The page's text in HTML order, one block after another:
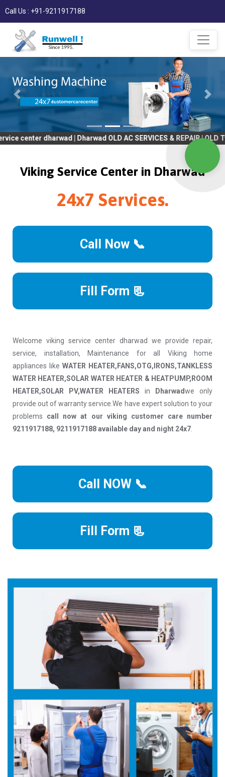
Call Us : +91-9211917188
| Dharwad OLD AC SERVICES & REPAIR | OLD Tv SERVICES
Viking Service Center in Dharwad
24x7 Services.
Call Now 📞
Fill Form 📃
Welcome viking service center dharwad we provide repair,
service, installation, Maintenance for all Viking home
appliances like WATER HEATER,FANS,OTG,IRONS,TANKLESS
WATER HEATER,SOLAR WATER HEATER & HEATPUMP,ROOM
HEATER,SOLAR PV,WATER HEATERS in Dharwadwe only
provide out of warranty service.We have expert solution to your
problems call now at our viking customer care number
9211917188, 9211917188 available day and night 24x7
Call NOW 📞
Fill Form 📃